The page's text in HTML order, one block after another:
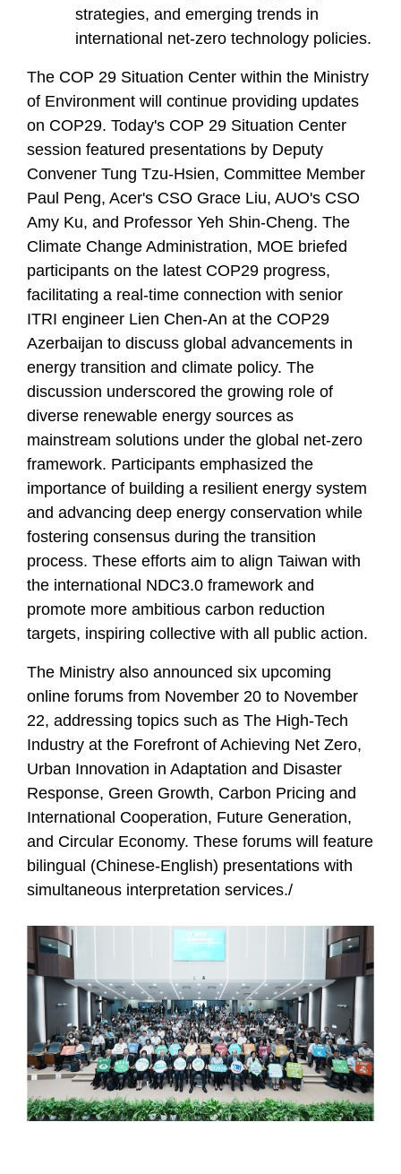
strategies, and emerging trends in
international net-zero technology policies.
The COP 29 Situation Center within the Ministry
of Environment will continue providing updates
on COP29. Today's COP 29 Situation Center
session featured presentations by Deputy
Convener Tung Tzu-Hsien, Committee Member
Paul Peng, Acer's CSO Grace Liu, AUO's CSO
Amy Ku, and Professor Yeh Shin-Cheng. The
Climate Change Administration, MOE briefed
participants on the latest COP29 progress,
facilitating a real-time connection with senior
ITRI engineer Lien Chen-An at the COP29
Azerbaijan to discuss global advancements in
energy transition and climate policy. The
discussion underscored the growing role of
diverse renewable energy sources as
mainstream solutions under the global net-zero
framework. Participants emphasized the
importance of building a resilient energy system
and advancing deep energy conservation while
fostering consensus during the transition
process. These efforts aim to align Taiwan with
the international NDC3.0 framework and
promote more ambitious carbon reduction
targets, inspiring collective with all public action.
The Ministry also announced six upcoming
online forums from November 20 to November
22, addressing topics such as The High-Tech
Industry at the Forefront of Achieving Net Zero,
Urban Innovation in Adaptation and Disaster
Response, Green Growth, Carbon Pricing and
International Cooperation, Future Generation,
and Circular Economy. These forums will feature
bilingual (Chinese-English) presentations with
simultaneous interpretation services./